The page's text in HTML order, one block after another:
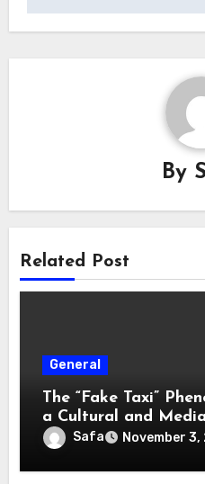
By
Related Post
General
The “Fake Taxi”
a Cultural and
Safa November